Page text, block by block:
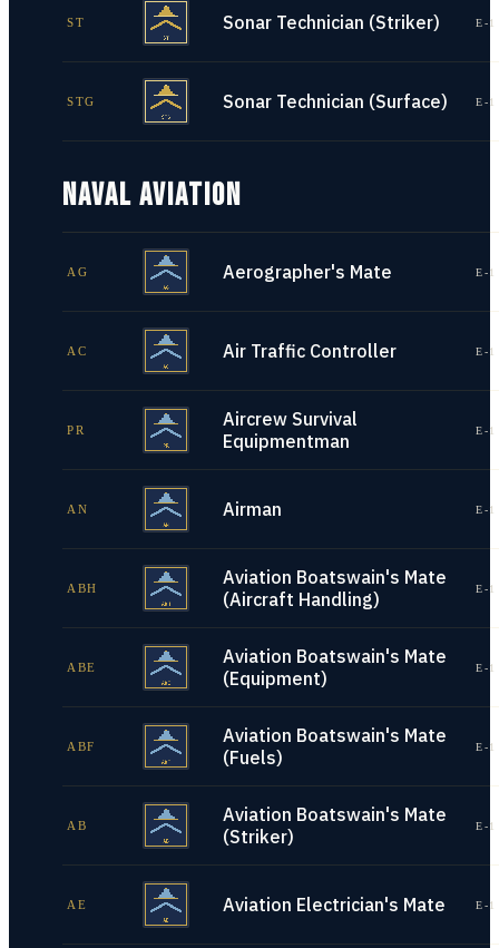
ST Sonar Technician (Striker) E-
STG Sonar Technician (Surface) E-
NAVAL AVIATION
AG Aerographer's Mate E-
AC Air Traffic Controller E-
PR
Aircrew Survival
Equipmentman
E-
AN Airman E-
ABH
Aviation Boatswain's Mate
(Aircraft Handling)
E-
ABE
Aviation Boatswain's Mate
(Equipment)
E-
ABF
Aviation Boatswain's Mate
(Fuels)
E-
AB
Aviation Boatswain's Mate
(Striker)
E-
AE Aviation Electrician's Mate E-